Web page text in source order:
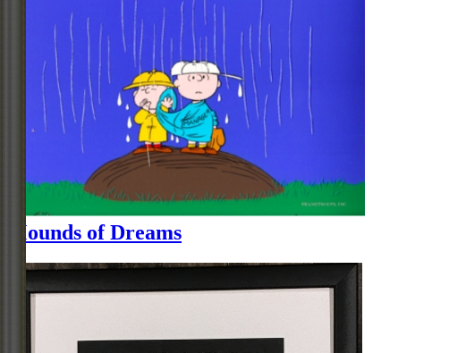
Mounds of Dreams